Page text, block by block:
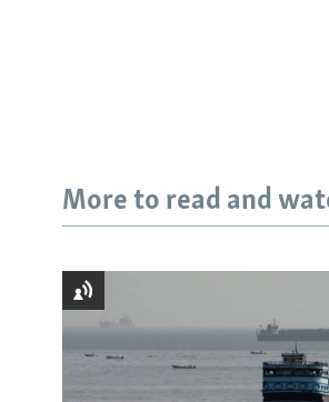
More to read and